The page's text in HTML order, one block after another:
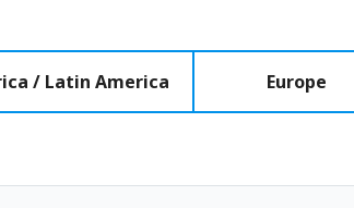
/ Latin America Europe